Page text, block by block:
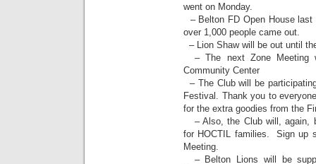
went on Monday.
– Belton FD Open House last
over 1,000 people came out.
– Lion Shaw will be out until
– The next Zone Meeting
Community Center
– The Club will be
Festival. Thank you to
for the extra goodies from the
– Also, the Club will, again,
for HOCTIL families. Sign up
Meeting.
– Belton Lions will be